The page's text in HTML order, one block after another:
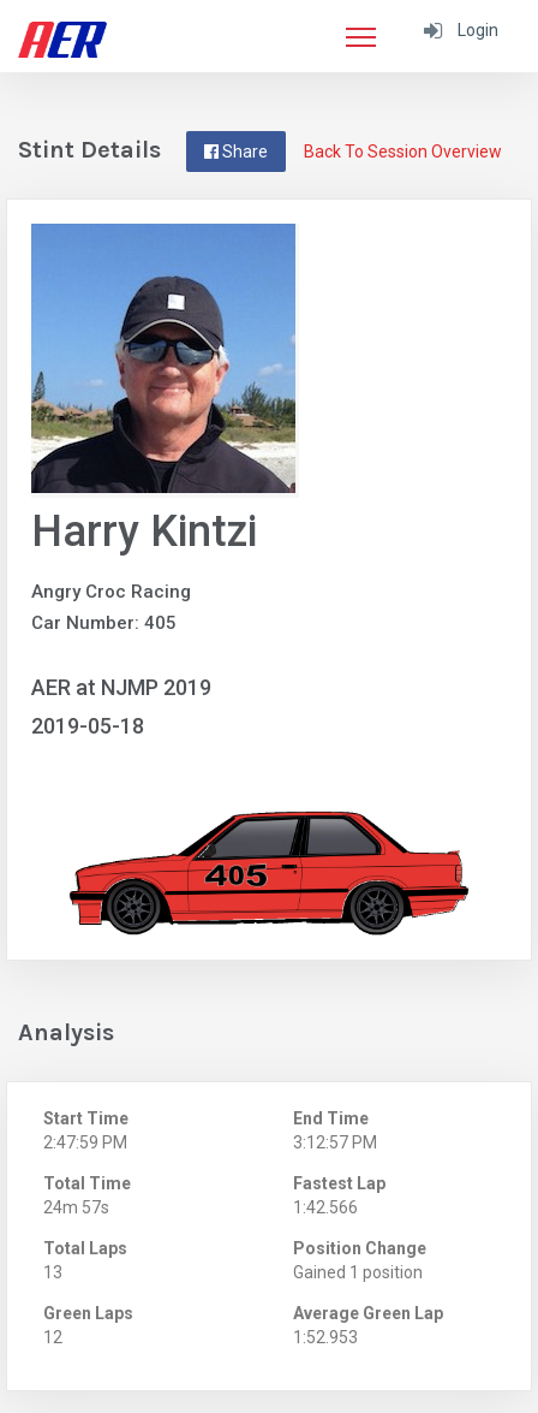
Login
Back To Session Overview
Share
Stint Details
Harry Kintzi
Angry Croc Racing
Car Number: 405
AER at NJMP 2019
2019-05-18
Analysis
Start Time
2:47:59 PM
End Time
3:12:57 PM
Total Time
24m 57s
Fastest Lap
1:42.566
Total Laps
13
Position Change
Gained 1 position
Green Laps
12
Average Green Lap
1:52.953